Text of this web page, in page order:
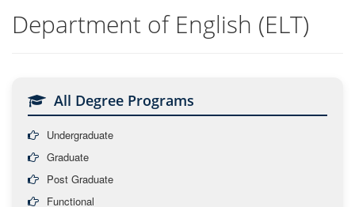
Department of English (ELT)
All Degree Programs
Undergraduate
Graduate
Post Graduate
Functional